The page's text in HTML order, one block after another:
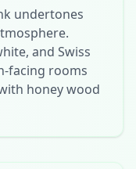
undertones
and Swiss
facing rooms
honey wood